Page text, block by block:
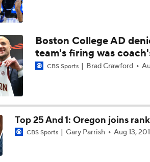
Boston College AD
team's firing was
CBS Sports Brad Crawford
Top 25 And 1: Oregon joins
CBS Sports Gary Parrish Aug 13,